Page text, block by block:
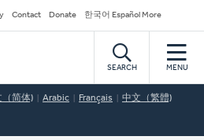
Contact Donate 한국어 Español More
SEARCH MENU
（简体) Arabic Français 中文（繁體)